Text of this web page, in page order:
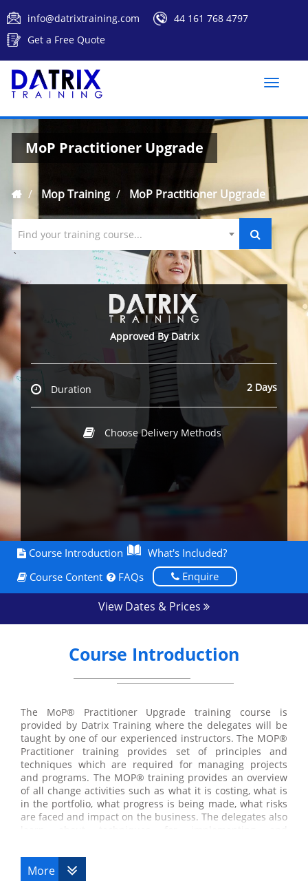
info@datrixtraining.com
44 161 768 4797
Get a Free Quote
Toggle
MoP Practitioner Upgrade
Mop Training MoP Practitioner Upgrade
Find your training course...
`
Approved By Datrix
Duration 2 Days
Choose Delivery Methods
Course Introduction
What's Included?
Course Content
FAQs Enquire
View Dates & Prices
Course Introduction
The MoP® Practitioner Upgrade training course is
provided by Datrix Training where the delegates will be
taught by one of our experienced instructors. The MOP®
Practitioner training provides set of principles and
techniques which are required for managing projects
and programs. The MOP® training provides an overview
of all change activities such as what it is costing, what is
in the portfolio, what progress is being made, what risks
are faced and impact on the business. The delegates also
offers course under MOP® such as
More